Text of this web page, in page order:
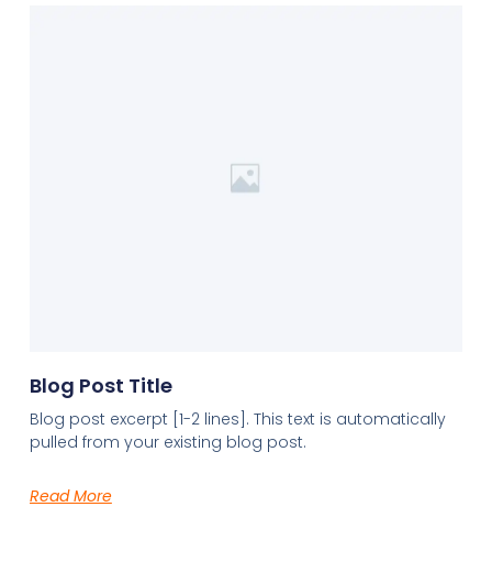
Blog Post Title
Blog post excerpt [1-2 lines]. This text is automatically
pulled from your existing blog post.
Read More